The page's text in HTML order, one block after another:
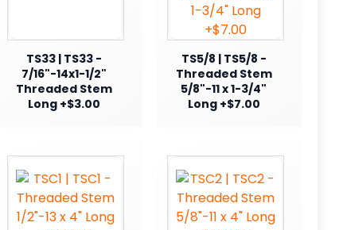
TS33 | TS33 -
7/16"-14x1-1/2"
Threaded Stem
Long +$3.00
TS5/8 | TS5/8 -
Threaded Stem
5/8"-11 x 1-3/4"
Long +$7.00